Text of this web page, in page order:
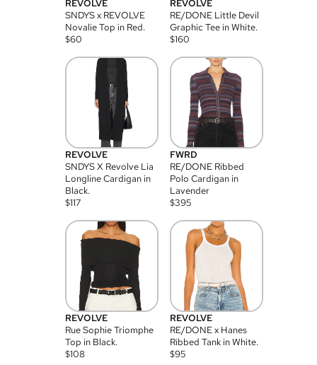
REVOLVE
SNDYS x REVOLVE
Novalie Top in Red.
$60
REVOLVE
RE/DONE Little Devil
Graphic Tee in White.
$160
REVOLVE
SNDYS X Revolve Lia
Longline Cardigan in
Black.
$117
FWRD
RE/DONE Ribbed
Polo Cardigan in
Lavender
$395
REVOLVE
Rue Sophie Triomphe
Top in Black.
$108
REVOLVE
RE/DONE x Hanes
Ribbed Tank in White.
$95